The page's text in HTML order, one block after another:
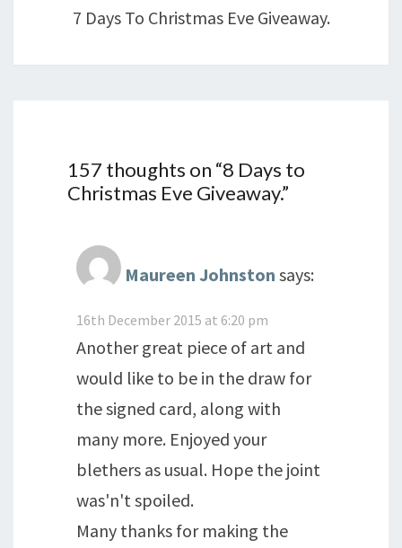
7 Days To Christmas Eve Giveaway.
157 thoughts on “8 Days to
Christmas Eve Giveaway.”
Maureen Johnston says:
16th December 2015 at 6:20 pm
Another great piece of art and
would like to be in the draw for
the signed card, along with
many more. Enjoyed your
blethers as usual. Hope the joint
was'n't spoiled.
Many thanks for making the